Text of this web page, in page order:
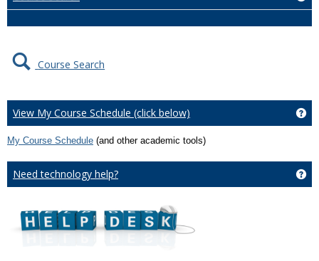
Course Search
View My Course Schedule (click below)
My Course Schedule (and other academic tools)
Need technology help?